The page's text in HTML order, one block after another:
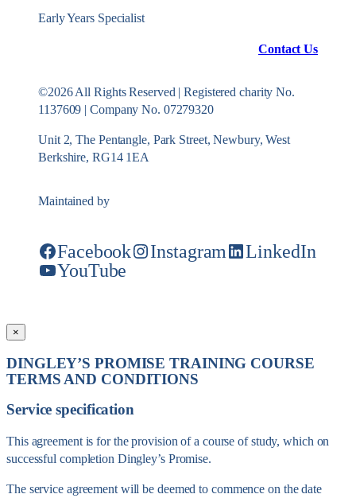
Early Years Specialist
Contact Us
©2026 All Rights Reserved | Registered charity No.
1137609 | Company No. 07279320
Unit 2, The Pentangle, Park Street, Newbury, West
Berkshire, RG14 1EA
Maintained by
Facebook Instagram
LinkedIn
YouTube
×
DINGLEY’S PROMISE TRAINING COURSE
TERMS AND CONDITIONS
Service specification
This agreement is for the provision of a course of study, which on
successful completion Dingley’s Promise.
The service agreement will be deemed to commence on the date